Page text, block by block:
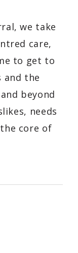
we take
care,
to get to
and the
beyond
needs
core of